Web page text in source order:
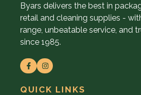
Byars delivers the best in
retail and cleaning supplies -
range, unbeatable service, and
since 1985.
QUICK LINKS